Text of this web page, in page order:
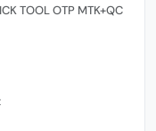
TOOL OTP MTK+QC